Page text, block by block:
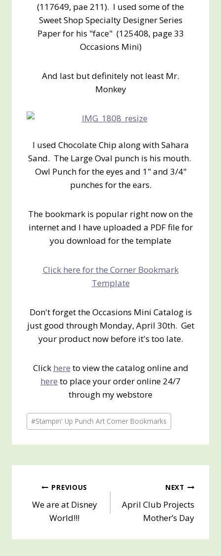
(117649, pae 211). I used some of the
Sweet Shop Specialty Designer Series
Paper for his "face" (125408, page 33
Occasions Mini)
And last but definitely not least Mr.
Monkey
I used Chocolate Chip along with Sahara
Sand. The Large Oval punch is his mouth.
Owl Punch for the eyes and 1" and 3/4"
punches for the ears.
The bookmark is popular right now on the
internet and I have uploaded a PDF file for
you download for the template
Click here for the Corner Bookmark
Template
Don't forget the Occasions Mini Catalog is
just good through Monday, April 30th. Get
your product now before it's too late.
Click here to view the catalog online and
here to place your order online 24/7
through my webstore
Post
Tags:
#Stampin' Up Punch Art Corner Bookmarks
Post
navigation
PREVIOUS
We are at Disney
World!!!
NEXT
April Club Projects
Mother’s Day